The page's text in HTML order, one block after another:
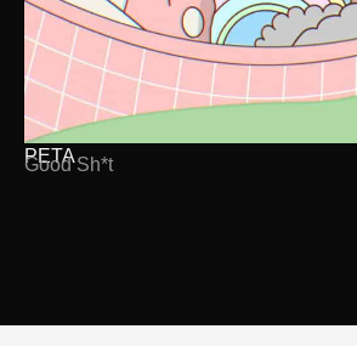
PETA
Good Sh*t